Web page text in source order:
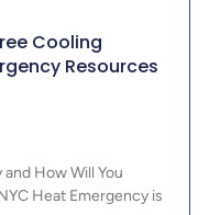
Cooling
Resources
How Will You
Heat Emergency is